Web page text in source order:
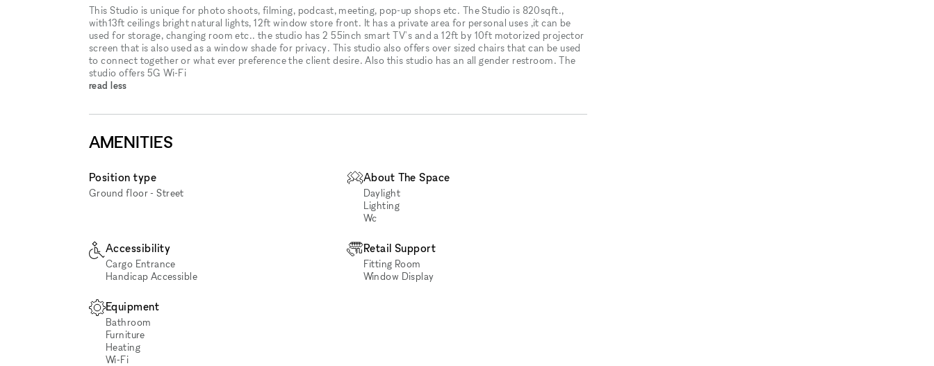
This Studio is unique for photo shoots, filming, podcast, meeting, pop-up shops etc. The Studio is 820sqft.,
with13ft ceilings bright natural lights, 12ft window store front. It has a private area for personal uses ,it can be
used for storage, changing room etc.. the studio has 2 55inch smart TV's and a 12ft by 10ft motorized projector
screen that is also used as a window shade for privacy. This studio also offers over sized chairs that can be used
to connect together or what ever preference the client desire. Also this studio has an all gender restroom. The
studio offers 5G Wi-Fi
read less
AMENITIES
Position type
Ground floor - Street
About The Space
Daylight
Lighting
Wc
Accessibility
Cargo Entrance
Handicap Accessible
Retail Support
Fitting Room
Window Display
Equipment
Bathroom
Furniture
Heating
Wi‑Fi